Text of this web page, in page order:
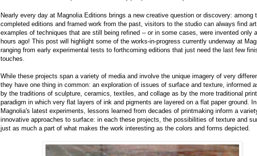
Nearly every day at Magnolia Editions brings a new creative question or discovery: among
completed editions and framed work from the past, visitors to the studio can always find
examples of techniques that are still being refined -- or in some cases, were invented only
hours ago! This post will highlight some of the works-in-progress currently underway at
ranging from early experimental tests to forthcoming editions that just need the last few
touches.
While these projects span a variety of media and involve the unique imagery of very
they have one thing in common: an exploration of issues of surface and texture, informed
by the traditions of sculpture, ceramics, textiles, and collage as by the more traditional
paradigm in which very flat layers of ink and pigments are layered on a flat paper ground. In
Magnolia's latest experiments, lessons learned from decades of printmaking inform a
innovative approaches to surface: in each these projects, the possibilities of texture and
just as much a part of what makes the work interesting as the colors and forms depicted.